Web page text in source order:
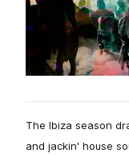
The Ibiza season
and jackin' house